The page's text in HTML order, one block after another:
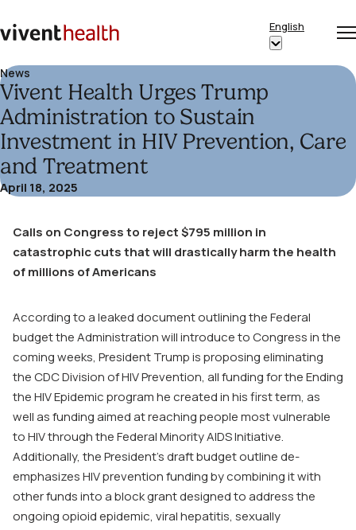
Home
English
Show
News
Vivent Health Urges Trump
Administration to Sustain
Investment in HIV Prevention, Care
and Treatment
April 18, 2025
Calls on Congress to reject $795 million in
catastrophic cuts that will drastically harm the health
of millions of Americans
According to a leaked document outlining the Federal
budget the Administration will introduce to Congress in the
coming weeks, President Trump is proposing eliminating
the CDC Division of HIV Prevention, all funding for the Ending
the HIV Epidemic program he created in his first term, as
well as funding aimed at reaching people most vulnerable
to HIV through the Federal Minority AIDS Initiative.
Additionally, the President’s draft budget outline de-
emphasizes HIV prevention funding by combining it with
other funds into a block grant designed to address the
ongoing opioid epidemic, viral hepatitis, sexually